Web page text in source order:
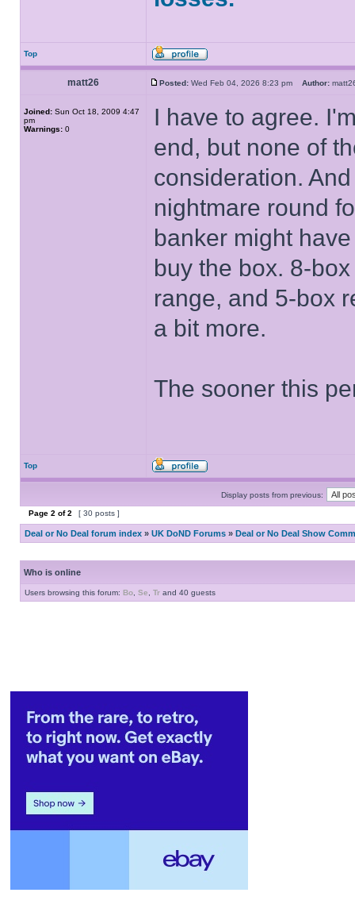
Top
matt26 Posted: Wed Feb 04, 2026 8:23 pm Author:
Joined: Sun Oct 18, 2009 4:47
pm
Warnings: 0
I have to agree.
end, but none of
consideration.
nightmare round
banker might
buy the box. 8-
range, and 5-box
a bit more.
The sooner this
Top
Display posts from previous:
Page 2 of2 [ 30 posts ]
Deal or No Deal forum index » UK DoND Forums » Deal or No Deal Show
Who is online
Users browsing this forum: Bo Se Tr and 40 guests